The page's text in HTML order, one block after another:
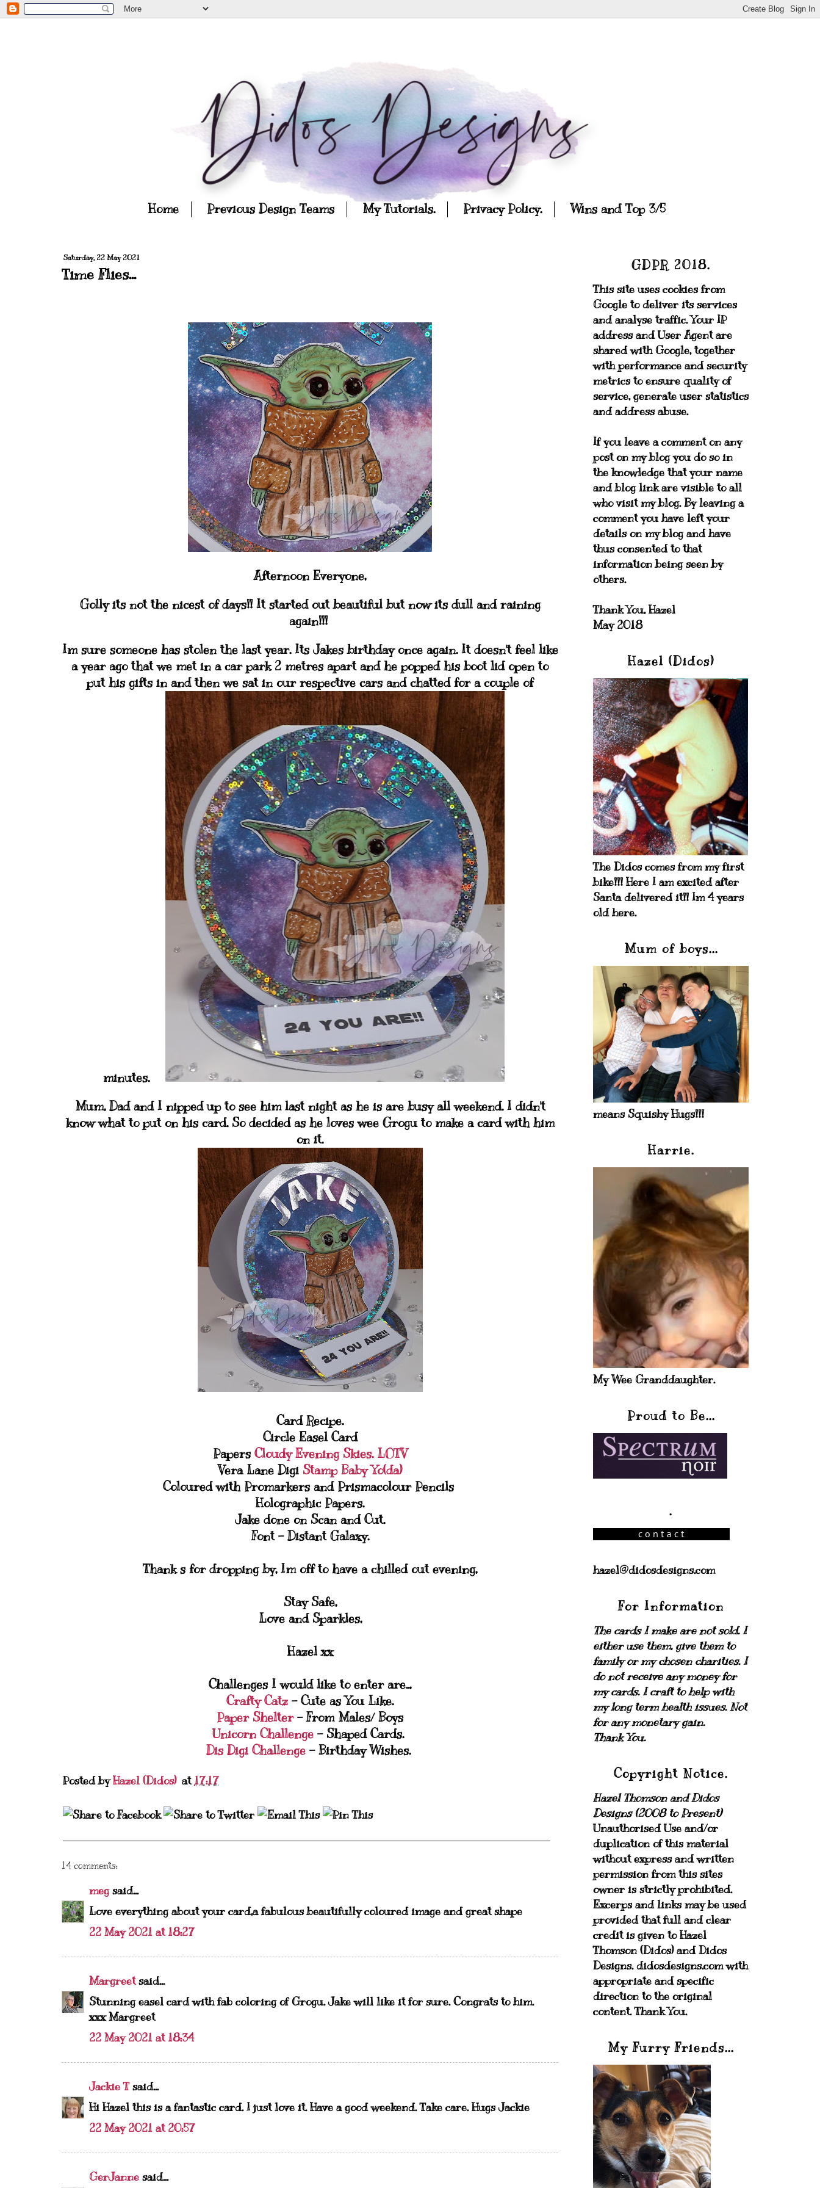
Home Previous Design Teams My Tutorials. Privacy Policy. Wins and Top 3/5
Saturday, 22 May 2021
Time Flies...
Afternoon Everyone,
Golly its not the nicest of days!! It started out beautiful but now its dull and raining
again!!!
Im sure someone has stolen the last year. Its Jakes birthday once again. It doesn't feel like
a year ago that we met in a car park 2 metres apart and he popped his boot lid open to
put his gifts in and then we sat in our respective cars and chatted for a couple of
minutes.
Mum, Dad and I nipped up to see him last night as he is are busy all weekend. I didn't
know what to put on his card. So decided as he loves wee Grogu to make a card with him
on it.
Card Recipe.
Circle Easel Card
Papers Cloudy Evening Skies. LOTV
Vera Lane Digi Stamp Baby Yo(da)
Coloured with Promarkers and Prismacolour Pencils
Holographic Papers.
Jake done on Scan and Cut.
Font - Distant Galaxy.
Thank s for dropping by, Im off to have a chilled out evening,
Stay Safe,
Love and Sparkles,
Hazel xx
Challenges I would like to enter are..,
Crafty Catz- Cute as You Like.
Paper Shelter- From Males/ Boys
Unicorn Challenge - Shaped Cards.
Dis Digi Challenge- Birthday Wishes.
Posted byHazel (Didos) at17:17
14 comments:
megsaid...
Love everything about your card,a fabulous beautifully coloured image and great shape
22 May 2021 at 18:27
Margreetsaid...
Stunning easel card with fab coloring of Grogu. Jake will like it for sure. Congrats to him.
xxx Margreet
22 May 2021 at 18:34
Jackie Tsaid...
Hi Hazel this is a fantastic card. I just love it. Have a good weekend. Take care. Hugs Jackie
22 May 2021 at 20:57
GerJanne said...
GDPR 2018.
This site uses cookies from
Google to deliver its services
and analyse traffic. Your IP
address and User Agent are
shared with Google, together
with performance and security
metrics to ensure quality of
service, generate user statistics
and address abuse.
If you leave a comment on any
post on my blog you do so in
the knowledge that your name
and blog link are visible to all
who visit my blog. By leaving a
comment you have left your
details on my blog and have
thus consented to that
information being seen by
others.
Thank You, Hazel
May 2018
Hazel (Didos)
The Didos comes from my first
bike!!! Here I am excited after
Santa delivered it!! Im 4 years
old here.
Mum of boys...
means Squishy Hugs!!!
Harrie.
My Wee Granddaughter.
Proud to Be...
.
hazel@didosdesigns.com
For Information
The cards I make are not sold. I
either use them, give them to
family or my chosen charities.I
do not receive any money for
my cards. I craft to help with
my long term health issues. Not
for any monetary gain.
Thank You.
Copyright Notice.
Hazel Thomson and Didos
Designs (2008 to Present)
Unauthorised Use and/or
duplication of this material
without express and written
permission from this sites
owner is strictly prohibited.
Excerps and links may be used
provided that full and clear
credit is given to Hazel
Thomson (Didos) and Didos
Designs. didosdesigns.com with
appropriate and specific
direction to the original
content. Thank You.
My Furry Friends...